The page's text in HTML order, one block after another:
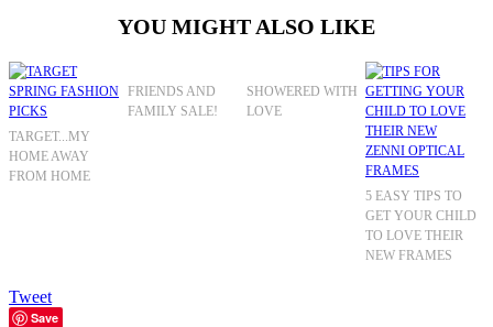
YOU MIGHT ALSO LIKE
TARGET...MY
HOME AWAY
FROM HOME
FRIENDS AND
FAMILY SALE!
SHOWERED WITH
LOVE
5 EASY TIPS TO
GET YOUR CHILD
TO LOVE THEIR
NEW FRAMES
Tweet
Save